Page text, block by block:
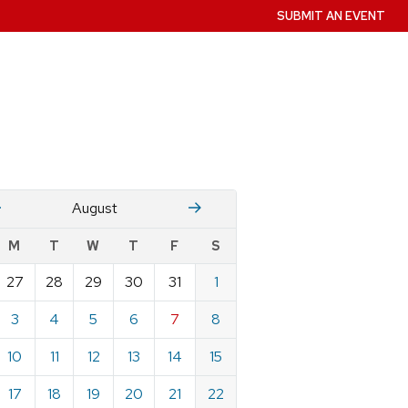
SUBMIT AN EVENT
August Stember
M T W T F S
27 28 29 30 31
1
3 4 5 6 7
8
10 11 12 13 14
15
17 18 19 20 21
22